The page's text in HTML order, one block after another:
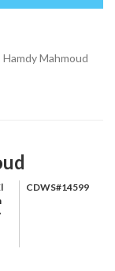
Mahmoud
CDWS#14599